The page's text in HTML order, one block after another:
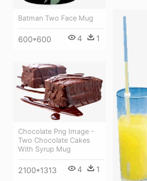
Batman Two Face Mug
600*600 4 1
Chocolate Png Image -
Two Chocolate Cakes
With Syrup Mug
2100*1313 4 1